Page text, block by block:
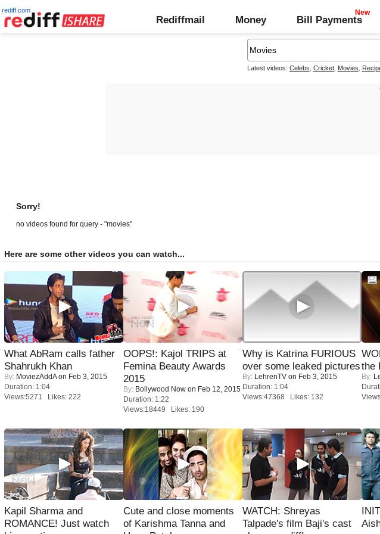
rediff.com
Rediffmail Money Bill Payments
Latest videos: Celebs Cricket, Movies
Sorry!
no videos found for query - "movies"
Here are some other videos you can watch...
What AbRam calls father
Shahrukh Khan
By: MoviezAddAon Feb 3, 2015
Duration: 1:04
Views:5271 Likes: 222
OOPS!: Kajol TRIPS at
Femina Beauty Awards
2015
By: Bollywood Now on Feb 12, 2015
Duration: 1:22
Views:18449 Likes: 190
Why is Katrina FURIOUS
over some leaked pictures
By: LehrenTV on Feb 3, 2015
Duration: 1:04
Views:47368 Likes: 132
the
By:
Kapil Sharma and
ROMANCE! Just watch
Cute and close moments
of Karishma Tanna and
WATCH: Shreyas
Talpade's film Baji's cast